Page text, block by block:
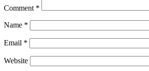
Comment *
Name *
Email *
Website